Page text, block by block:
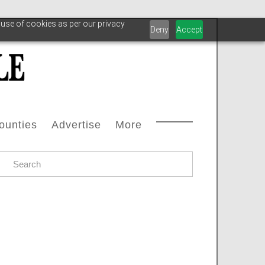
of cookies as per our privacy
Deny Accept
Directory
Office Directory
Advertise
Advertise With Us
Advertiser List
More
Safety
Oilfield Svcs